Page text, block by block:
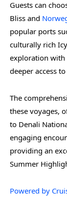
Guests can
Bliss and
popular ports
culturally rich
exploration with
deeper access
The
these voyages,
to Denali
engaging
providing an
Summer
Powered by